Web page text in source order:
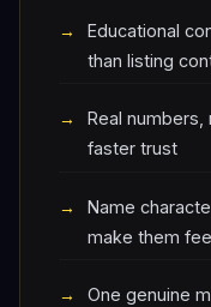
Educational
than listing
Real numbers,
faster trust
Name
make them
One genuine